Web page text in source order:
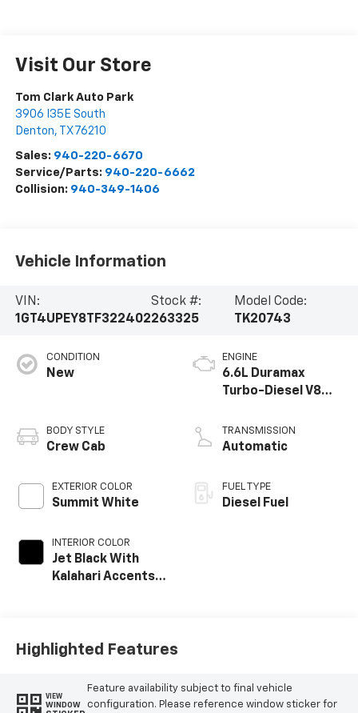
Visit Our Store
Tom Clark Auto Park
3906 I35E South
Denton, TX 76210
Sales: 940-220-6670
Service/Parts: 940-220-6662
Collision: 940-349-1406
Vehicle Information
VIN:
1GT4UPEY8TF322402
Stock #:
263325
Model Code:
TK20743
CONDITION
New
BODY STYLE
Crew Cab
EXTERIOR COLOR
Summit White
INTERIOR COLOR
Jet Black With
Kalahari Accents,
ENGINE
6.6L Duramax
Turbo-Diesel V8
TRANSMISSION
Automatic
FUEL TYPE
Diesel Fuel
Highlighted Features
VIEW
WINDOW
Feature availability subject to final vehicle
configuration. Please reference window sticker for